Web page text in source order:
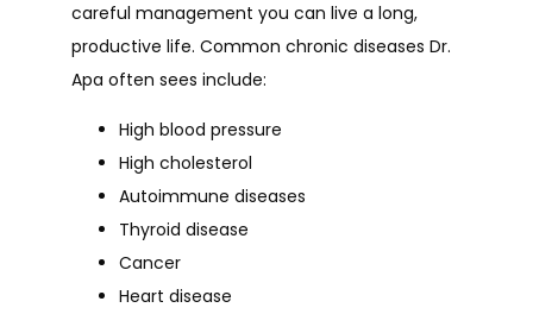
careful management you can live a long,
productive life. Common chronic diseases Dr.
Apa often sees include:
High blood pressure
High cholesterol
Autoimmune diseases
Thyroid disease
Cancer
Heart disease